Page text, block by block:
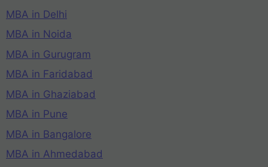
MBA in Delhi
MBA in Noida
MBA in Gurugram
MBA in Faridabad
MBA in Ghaziabad
MBA in Pune
MBA in Bangalore
MBA in Ahmedabad